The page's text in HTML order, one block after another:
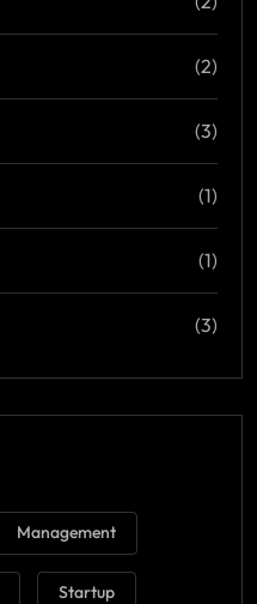
(2)
(3)
(1)
(1)
(3)
Management
Startup